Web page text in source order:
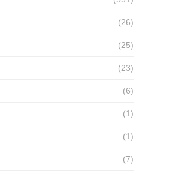
(26)
(25)
(23)
(6)
(1)
(1)
(7)